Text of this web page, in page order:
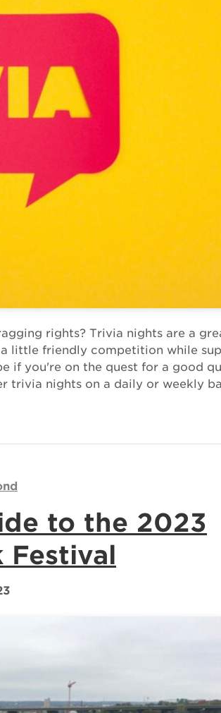
rights? Trivia nights are a
little friendly competition while
if you're on the quest for a good
trivia nights on a daily or weekly
to the 2023
Festival